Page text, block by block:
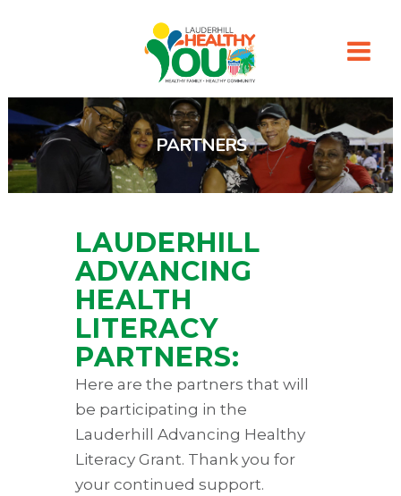
PARTNERS
LAUDERHILL
ADVANCING
HEALTH
LITERACY
PARTNERS:
Here are the partners that will
be participating in the
Lauderhill Advancing Healthy
Literacy Grant. Thank you for
your continued support.